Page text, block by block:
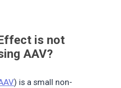
is not
AAV?
) is a small non-